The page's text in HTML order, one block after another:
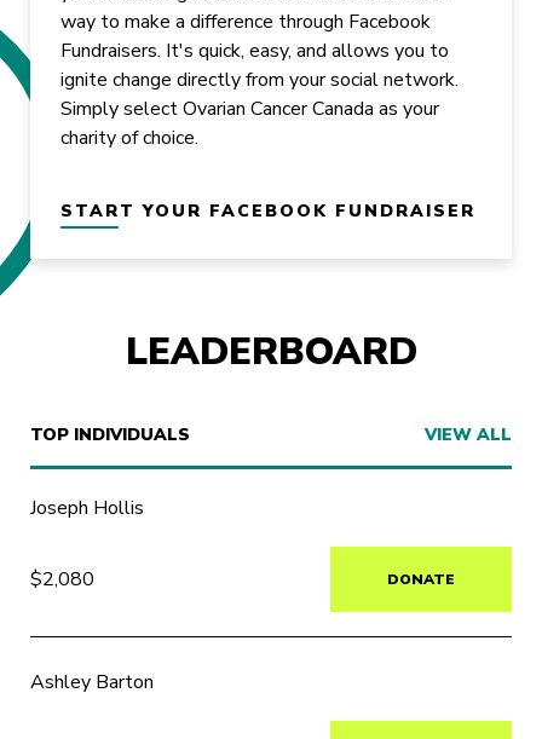
way to make a difference through Facebook
Fundraisers. It's quick, easy, and allows you to
ignite change directly from your social network.
Simply select Ovarian Cancer Canada as your
charity of choice.
START YOUR FACEBOOK FUNDRAISER
LEADERBOARD
TOP INDIVIDUALS VIEW ALL
Joseph Hollis
$2,080 DONATE
Ashley Barton